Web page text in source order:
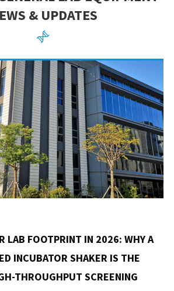
& UPDATES

LAB FOOTPRINT IN 2026: WHY A
INCUBATOR SHAKER IS THE
THROUGHPUT SCREENING